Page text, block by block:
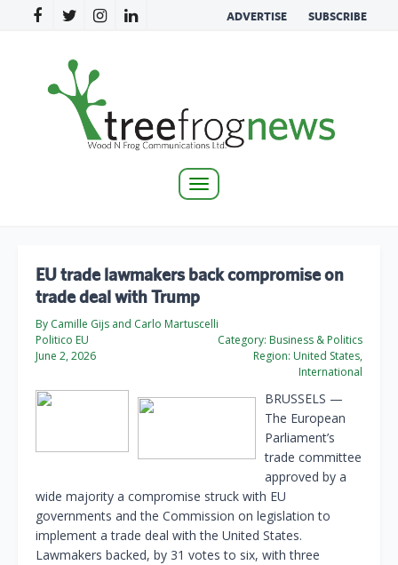
ADVERTISE SUBSCRIBE
Toggle
EU trade lawmakers back compromise on
trade deal with Trump
By Camille Gijs and Carlo Martuscelli
Politico EU
June 2, 2026
Category: Business & Politics
Region: United States,
International
BRUSSELS —
The European
Parliament’s
trade committee
approved by a
wide majority a compromise struck with EU
governments and the Commission on legislation to
implement a trade deal with the United States.
Lawmakers backed, by 31 votes to six, with three